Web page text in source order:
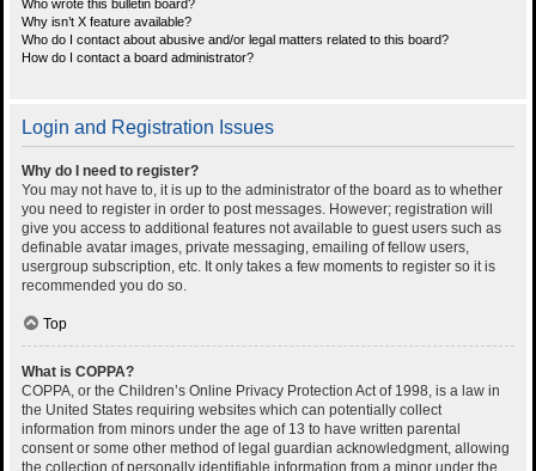
Who wrote this bulletin board?
Why isn’t X feature available?
Who do I contact about abusive and/or legal matters related to this board?
How do I contact a board administrator?
Login and Registration Issues
Why do I need to register?
You may not have to, it is up to the administrator of the board as to whether
you need to register in order to post messages. However; registration will
give you access to additional features not available to guest users such as
definable avatar images, private messaging, emailing of fellow users,
usergroup subscription, etc. It only takes a few moments to register so it is
recommended you do so.
Top
What is COPPA?
COPPA, or the Children’s Online Privacy Protection Act of 1998, is a law in
the United States requiring websites which can potentially collect
information from minors under the age of 13 to have written parental
consent or some other method of legal guardian acknowledgment, allowing
the collection of personally identifiable information from a minor under the